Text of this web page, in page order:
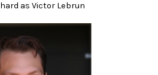
as Victor Lebrun